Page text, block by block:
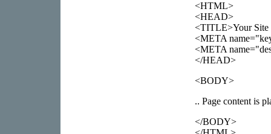
<HTML>
<HEAD>
<TITLE>Your Site
<META
<META
</HEAD>
<BODY>
.. Page content is
</BODY>